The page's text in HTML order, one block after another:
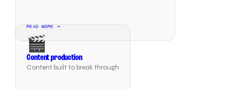
READ MORE →
🎬
Content production
Content built to break through